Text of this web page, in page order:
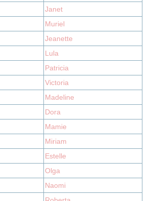
Janet
Muriel
Jeanette
Lula
Patricia
Victoria
Madeline
Dora
Mamie
Miriam
Estelle
Olga
Naomi